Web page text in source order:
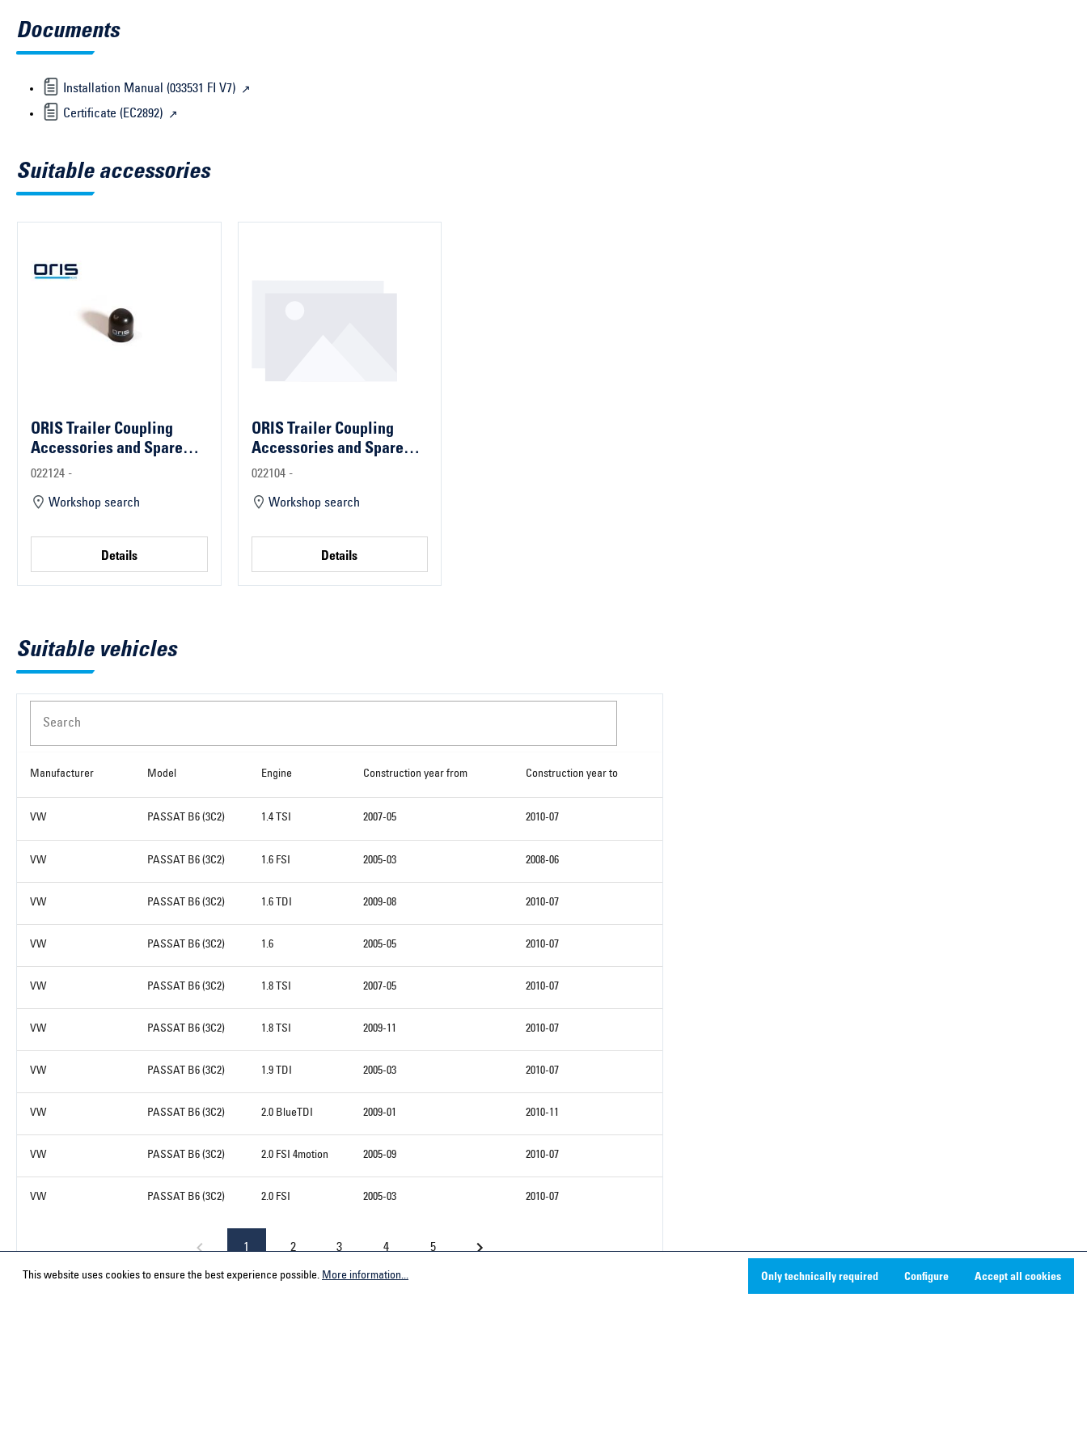
Documents
Installation Manual (033531 FI V7)
Certificate (EC2892)
Suitable accessories
ORIS Trailer Coupling
Accessories and Spare
Parts
022124 -
Workshop search
Details
ORIS Trailer Coupling
Accessories and Spare
Parts
022104 -
Workshop search
Details
Suitable vehicles
Search
Manufacturer Model Engine Construction year from Construction year to
VW PASSAT B6 (3C2) 1.4 TSI 2007-05 2010-07
VW PASSAT B6 (3C2) 1.6 FSI 2005-03 2008-06
VW PASSAT B6 (3C2) 1.6 TDI 2009-08 2010-07
VW PASSAT B6 (3C2) 1.6 2005-05 2010-07
VW PASSAT B6 (3C2) 1.8 TSI 2007-05 2010-07
VW PASSAT B6 (3C2) 1.8 TSI 2009-11 2010-07
VW PASSAT B6 (3C2) 1.9 TDI 2005-03 2010-07
VW PASSAT B6 (3C2) 2.0 BlueTDI 2009-01 2010-11
VW PASSAT B6 (3C2) 2.0 FSI 4motion 2005-09 2010-07
VW PASSAT B6 (3C2) 2.0 FSI 2005-03 2010-07
1 2 3 4 5
This website uses cookies to ensure the best experience possible. More information... Only technically required Configure Accept all cookies